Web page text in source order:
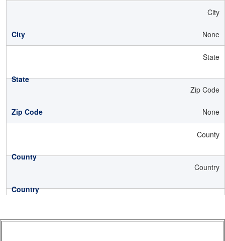
City
None
State
Zip Code
None
County
Country